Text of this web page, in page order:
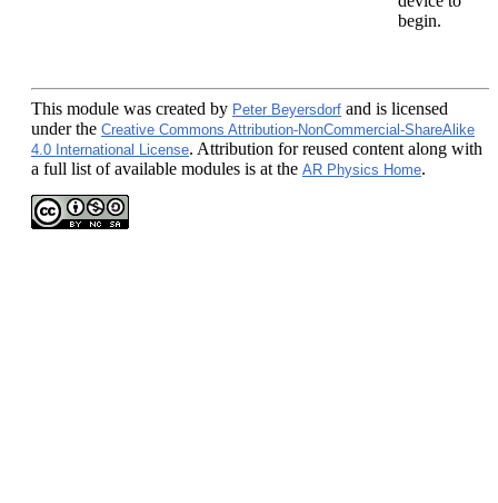
begin.
This module was created by Peter Beyersdorf and is licensed
under the Creative Commons Attribution-NonCommercial-ShareAlike
4.0 International License. Attribution for reused content along with
a full list of available modules is at the AR Physics Home.